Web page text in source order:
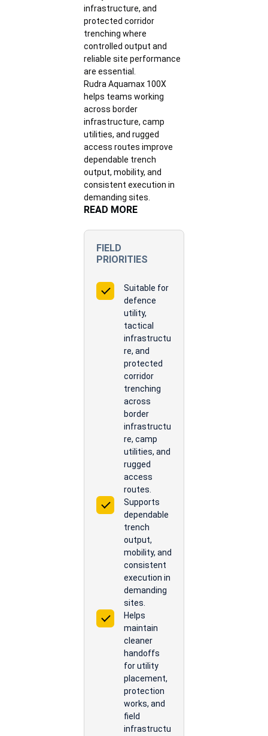
infrastructure, and
protected corridor
trenching where
controlled output and
reliable site performance
are essential.
Rudra Aquamax 100X
helps teams working
across border
infrastructure, camp
utilities, and rugged
access routes improve
dependable trench
output, mobility, and
consistent execution in
demanding sites.
READ MORE
FIELD
PRIORITIES
Suitable for
defence
utility,
tactical
infrastructu
re, and
protected
corridor
trenching
across
border
infrastructu
re, camp
utilities, and
rugged
access
routes.
Supports
dependable
trench
output,
mobility, and
consistent
execution in
demanding
sites.
Helps
maintain
cleaner
handoffs
for utility
placement,
protection
works, and
field
infrastructu